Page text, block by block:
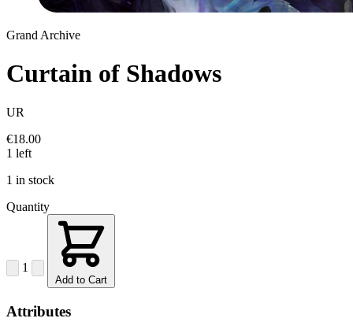
Grand Archive
Curtain of Shadows
UR
€18.00
1 left
1 in stock
Quantity
1
Add to Cart
Attributes